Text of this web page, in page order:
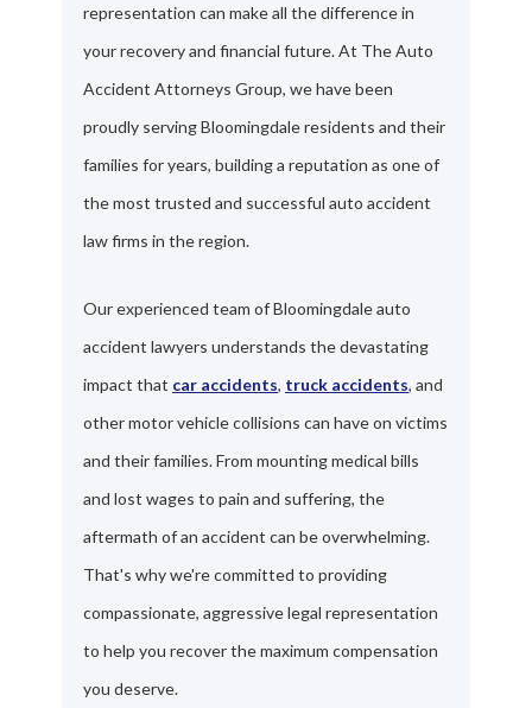
representation can make all the difference in
your recovery and financial future. At The Auto
Accident Attorneys Group, we have been
proudly serving Bloomingdale residents and their
families for years, building a reputation as one of
the most trusted and successful auto accident
law firms in the region.
Our experienced team of Bloomingdale auto
accident lawyers understands the devastating
impact that car accidents, truck accidents, and
other motor vehicle collisions can have on victims
and their families. From mounting medical bills
and lost wages to pain and suffering, the
aftermath of an accident can be overwhelming.
That's why we're committed to providing
compassionate, aggressive legal representation
to help you recover the maximum compensation
you deserve.